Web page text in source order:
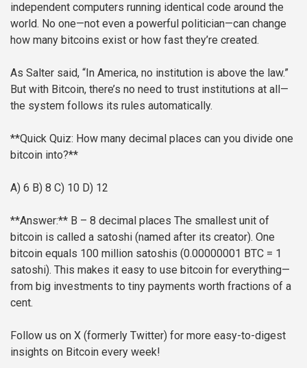
independent computers running identical code around the
world. No one—not even a powerful politician—can change
how many bitcoins exist or how fast they’re created.
As Salter said, “In America, no institution is above the law.”
But with Bitcoin, there’s no need to trust institutions at all—
the system follows its rules automatically.
**Quick Quiz: How many decimal places can you divide one
bitcoin into?**
A) 6 B) 8 C) 10 D) 12
**Answer:** B – 8 decimal places The smallest unit of
bitcoin is called a satoshi (named after its creator). One
bitcoin equals 100 million satoshis (0.00000001 BTC = 1
satoshi). This makes it easy to use bitcoin for everything—
from big investments to tiny payments worth fractions of a
cent.
Follow us on X (formerly Twitter) for more easy-to-digest
insights on Bitcoin every week!